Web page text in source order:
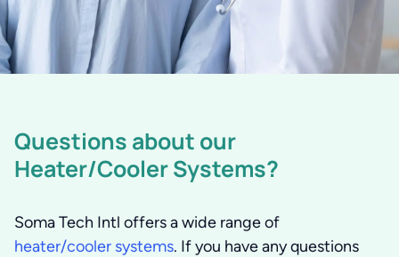
Questions about our
Heater/Cooler Systems?
Soma Tech Intl offers a wide range of
heater/cooler systems. If you have any questions